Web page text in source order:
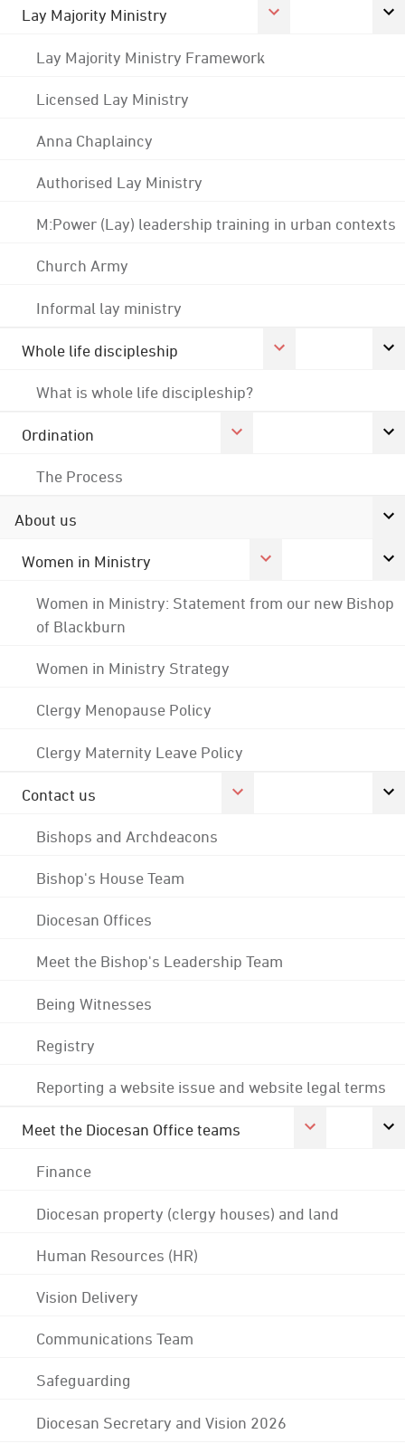
Lay Majority Ministry
Lay Majority Ministry Framework
Licensed Lay Ministry
Anna Chaplaincy
Authorised Lay Ministry
M:Power (Lay) leadership training in urban contexts
Church Army
Informal lay ministry
Whole life discipleship
What is whole life discipleship?
Ordination
The Process
About us
Women in Ministry
Women in Ministry: Statement from our new Bishop
of Blackburn
Women in Ministry Strategy
Clergy Menopause Policy
Clergy Maternity Leave Policy
Contact us
Bishops and Archdeacons
Bishop's House Team
Diocesan Offices
Meet the Bishop's Leadership Team
Being Witnesses
Registry
Reporting a website issue and website legal terms
Meet the Diocesan Office teams
Finance
Diocesan property (clergy houses) and land
Human Resources (HR)
Vision Delivery
Communications Team
Safeguarding
Diocesan Secretary and Vision 2026